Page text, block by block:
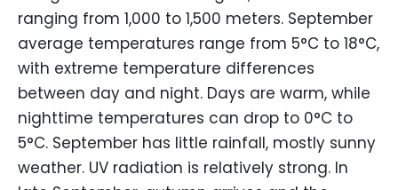
ranging from 1,000 to 1,500 meters. September
average temperatures range from 5°C to 18°C,
with extreme temperature differences
between day and night. Days are warm, while
nighttime temperatures can drop to 0°C to
5°C. September has little rainfall, mostly sunny
weather. UV radiation is relatively strong. In